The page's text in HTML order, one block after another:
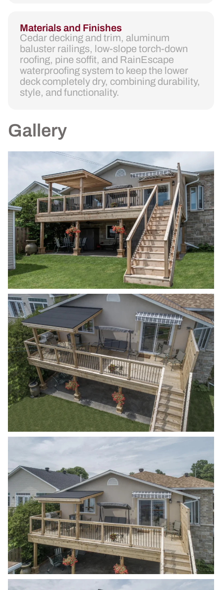
Materials and Finishes
Cedar decking and trim, aluminum
baluster railings, low-slope torch-down
roofing, pine soffit, and RainEscape
waterproofing system to keep the lower
deck completely dry, combining durability,
style, and functionality.
Gallery